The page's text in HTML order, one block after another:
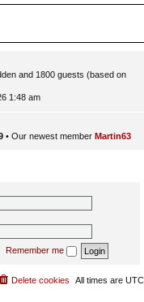
and 1800 guests (based on
1:48 am
• Our newest member Martin63
Remember me
All times are UTC
Delete cookies